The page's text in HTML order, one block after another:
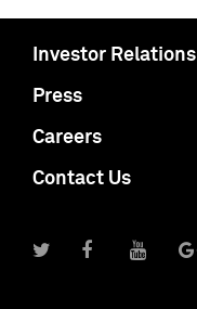
Investor Relations
Press
Careers
Contact Us